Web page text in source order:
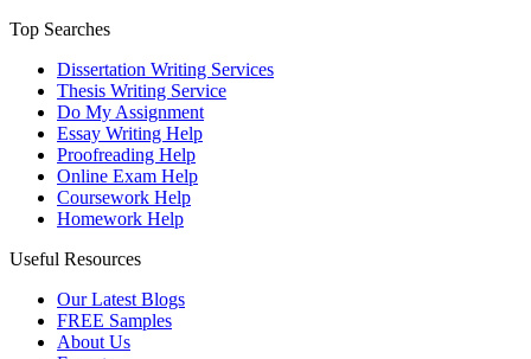
Top Searches
Dissertation Writing Services
Thesis Writing Service
Do My Assignment
Essay Writing Help
Proofreading Help
Online Exam Help
Coursework Help
Homework Help
Useful Resources
Our Latest Blogs
FREE Samples
About Us